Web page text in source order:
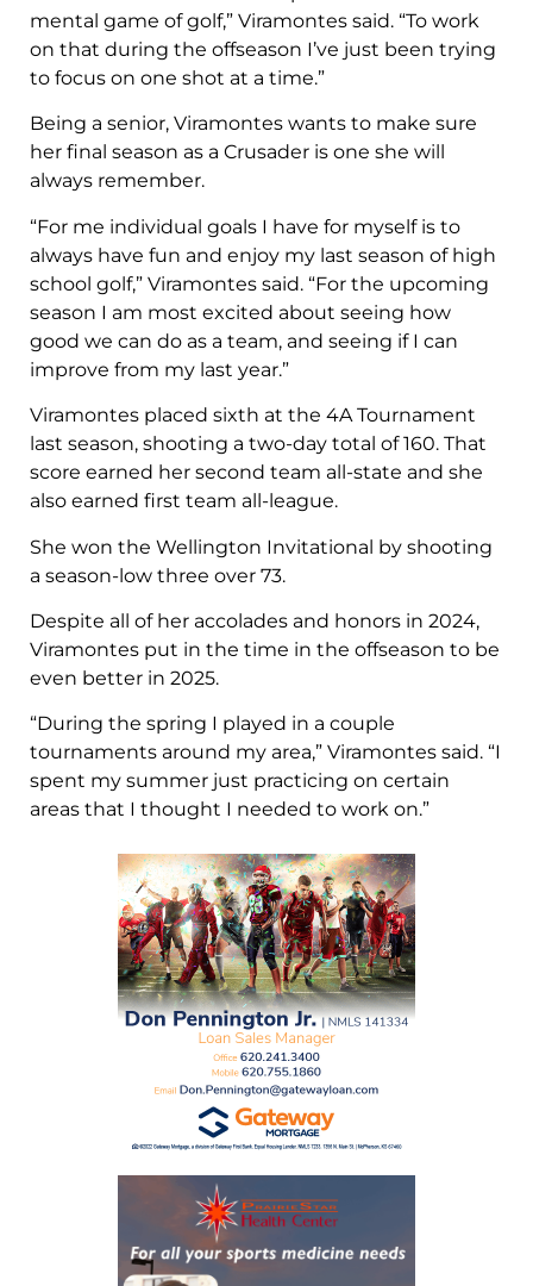
mental game of golf,” Viramontes said. “To work
on that during the offseason I’ve just been trying
to focus on one shot at a time.”
Being a senior, Viramontes wants to make sure
her final season as a Crusader is one she will
always remember.
“For me individual goals I have for myself is to
always have fun and enjoy my last season of high
school golf,” Viramontes said. “For the upcoming
season I am most excited about seeing how
good we can do as a team, and seeing if I can
improve from my last year.”
Viramontes placed sixth at the 4A Tournament
last season, shooting a two-day total of 160. That
score earned her second team all-state and she
also earned first team all-league.
She won the Wellington Invitational by shooting
a season-low three over 73.
Despite all of her accolades and honors in 2024,
Viramontes put in the time in the offseason to be
even better in 2025.
“During the spring I played in a couple
tournaments around my area,” Viramontes said. “I
spent my summer just practicing on certain
areas that I thought I needed to work on.”